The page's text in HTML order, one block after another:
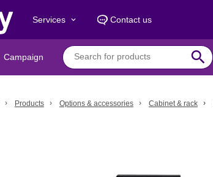
Services keyboard_arrow_down Contact us
Campaign search
Products Options & accessories Cabinet & rack